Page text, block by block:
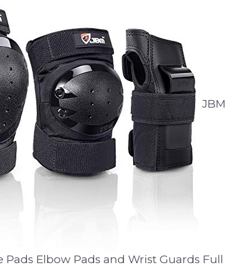
JBM
Elbow Pads and Wrist Guards Full